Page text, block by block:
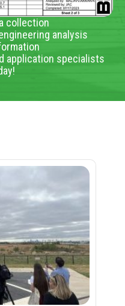
collection
analysis
application specialists